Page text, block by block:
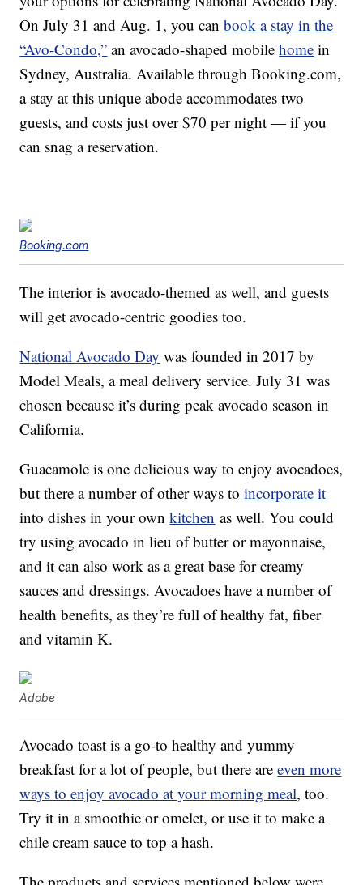
On July 31 and Aug. 1, you canbook a stay in the
“Avo-Condo,” an avocado-shaped mobilehome in
Sydney, Australia. Available through Booking.com,
a stay at this unique abode accommodates two
guests, and costs just over $70 per night — if you
can snag a reservation.
Booking.com
The interior is avocado-themed as well, and guests
will get avocado-centric goodies too.
National Avocado Day was founded in 2017 by
Model Meals, a meal delivery service. July 31 was
chosen because it’s during peak avocado season in
California.
Guacamole is one delicious way to enjoy avocadoes,
but there a number of other ways toincorporate it
into dishes in your ownkitchen as well. You could
try using avocado in lieu of butter or mayonnaise,
and it can also work as a great base for creamy
sauces and dressings. Avocadoes have a number of
health benefits, as they’re full of healthy fat, fiber
and vitamin K.
Adobe
Avocado toast is a go-to healthy and yummy
breakfast for a lot of people, but there areeven more
ways to enjoy avocado at your morning meal, too.
Try it in a smoothie or omelet, or use it to make a
chile cream sauce to top a hash.